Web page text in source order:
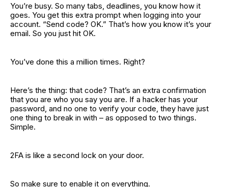
You’re busy. So many tabs, deadlines, you know how it
goes. You get this extra prompt when logging into your
account. “Send code? OK.” That’s how you know it’s your
email. So you just hit OK.
You’ve done this a million times. Right?
Here’s the thing: that code? That’s an extra confirmation
that you are who you say you are. If a hacker has your
password, and no one to verify your code, they have just
one thing to break in with – as opposed to two things.
Simple.
2FA is like a second lock on your door.
So make sure to enable it on everything.